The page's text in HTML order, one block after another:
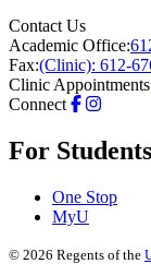
Contact Us
Academic Office:
Fax:(Clinic): 612-
Clinic
Connect
For
One Stop
MyU
© 2026 Regents of the